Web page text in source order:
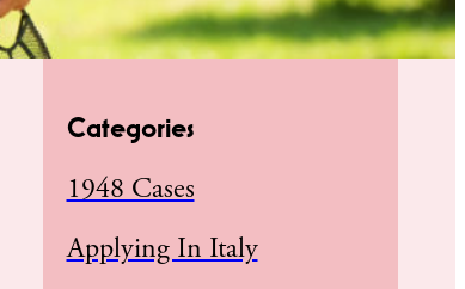
Categories
1948 Cases
Applying In Italy